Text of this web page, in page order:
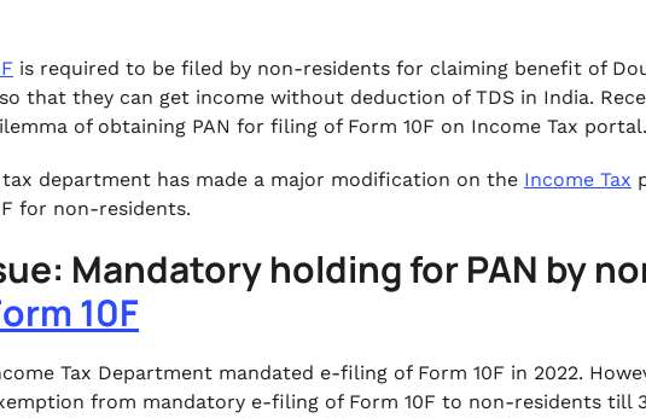
is required to be filed by non-residents for claiming benefit of
that they can get income without deduction of TDS in India.
of obtaining PAN for filing of Form 10F on Income Tax portal.
department has made a major modification on the Income Tax
for non-residents.
Mandatory holding for PAN by
10F
Tax Department mandated e-filing of Form 10F in 2022.
from mandatory e-filing of Form 10F to non-residents till